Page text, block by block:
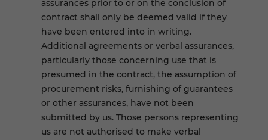
assurances prior to or on the conclusion of
contract shall only be deemed valid if they
have been entered into in writing.
Additional agreements or verbal assurances,
particularly those concerning use that is
presumed in the contract, the assumption of
procurement risks, furnishing of guarantees
or other assurances, have not been
submitted by us. Those persons representing
us are not authorised to make verbal